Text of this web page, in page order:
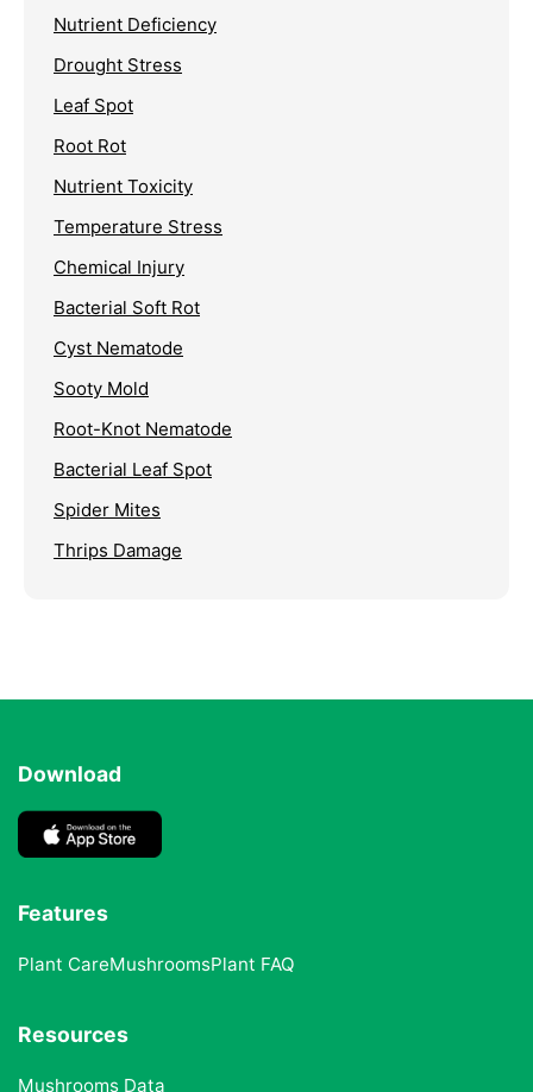
Nutrient Deficiency
Drought Stress
Leaf Spot
Root Rot
Nutrient Toxicity
Temperature Stress
Chemical Injury
Bacterial Soft Rot
Cyst Nematode
Sooty Mold
Root-Knot Nematode
Bacterial Leaf Spot
Spider Mites
Thrips Damage
Download
Features
Plant CareMushroomsPlant FAQ
Resources
Mushrooms Data